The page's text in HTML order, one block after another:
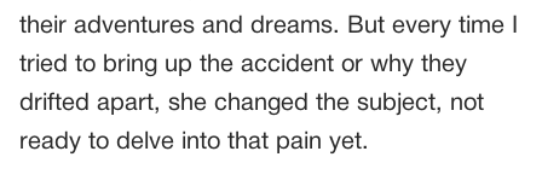
their adventures and dreams. But every time I
tried to bring up the accident or why they
drifted apart, she changed the subject, not
ready to delve into that pain yet.